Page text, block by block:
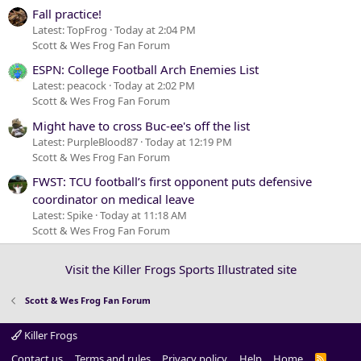
Fall practice!
Latest: TopFrog Today at 2:04 PM
Scott & Wes Frog Fan Forum
ESPN: College Football Arch Enemies List
Latest: peacock Today at 2:02 PM
Scott & Wes Frog Fan Forum
Might have to cross Buc-ee's off the list
Latest: PurpleBlood87 Today at 12:19 PM
Scott & Wes Frog Fan Forum
FWST: TCU football’s first opponent puts defensive
coordinator on medical leave
Latest: Spike Today at 11:18 AM
Scott & Wes Frog Fan Forum
Visit the Killer Frogs Sports Illustrated site
Scott & Wes Frog Fan Forum
Killer Frogs
R